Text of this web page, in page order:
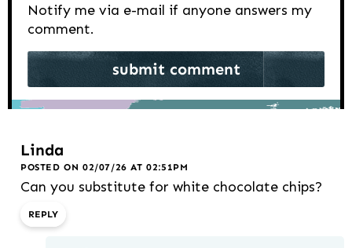
Notify me via e-mail if anyone answers my
comment.
Linda
POSTED ON 02/07/26 AT 02:51PM
Can you substitute for white chocolate chips?
REPLY